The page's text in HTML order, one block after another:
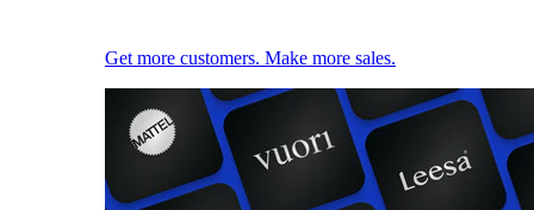
Get more customers. Make more sales.